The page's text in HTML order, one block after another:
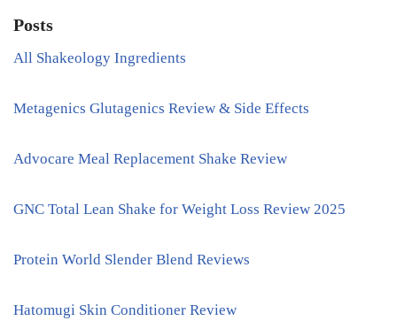
Posts
All Shakeology Ingredients
Metagenics Glutagenics Review & Side Effects
Advocare Meal Replacement Shake Review
GNC Total Lean Shake for Weight Loss Review 2025
Protein World Slender Blend Reviews
Hatomugi Skin Conditioner Review